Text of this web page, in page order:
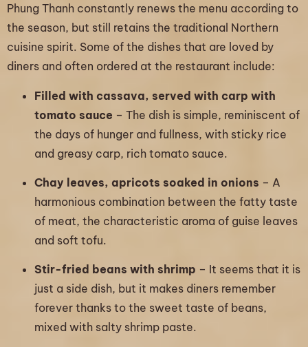
Phung Thanh constantly renews the menu according to
the season, but still retains the traditional Northern
cuisine spirit. Some of the dishes that are loved by
diners and often ordered at the restaurant include:
Filled with cassava, served with carp with
tomato sauce – The dish is simple, reminiscent of
the days of hunger and fullness, with sticky rice
and greasy carp, rich tomato sauce.
Chay leaves, apricots soaked in onions – A
harmonious combination between the fatty taste
of meat, the characteristic aroma of guise leaves
and soft tofu.
Stir-fried beans with shrimp – It seems that it is
just a side dish, but it makes diners remember
forever thanks to the sweet taste of beans,
mixed with salty shrimp paste.